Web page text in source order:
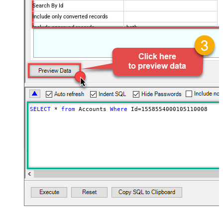
Search By Id
Include only converted records
Include approved records
both
Wait Time After Request (Ms)
Filter
$.data[*]
NextUrlEndIndicator
false
StopIndicatorAttributeOrExpr
$.info.more_records
PagingMode
ByUrlParameter
PagingEndRules
<StatusCode>204</StatusCode>
</PagingEndRule><PagingEndRule>
<StatusCode>304</StatusCode>
SELECT * from Accounts Where Id=1558554000105110008